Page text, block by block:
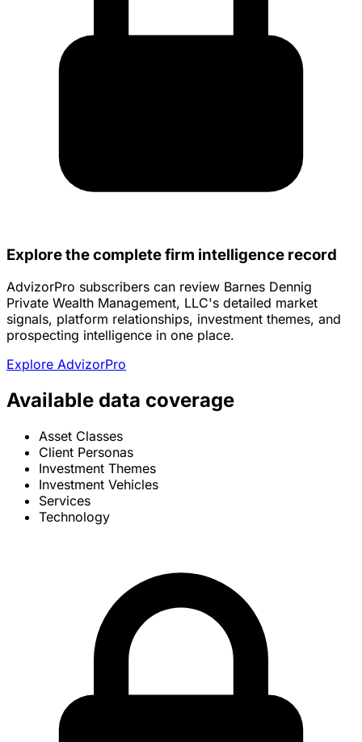
Explore the complete firm intelligence record
AdvizorPro subscribers can review Barnes Dennig
Private Wealth Management, LLC's detailed market
signals, platform relationships, investment themes, and
prospecting intelligence in one place.
Explore AdvizorPro
Available data coverage
Asset Classes
Client Personas
Investment Themes
Investment Vehicles
Services
Technology